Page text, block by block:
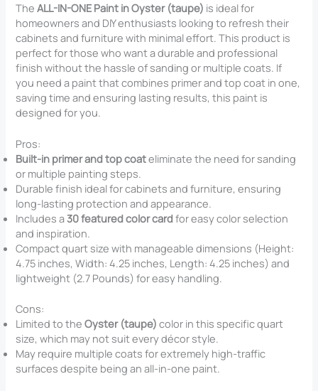
TheALL-IN-ONE Paint in Oyster (taupe) is ideal for
homeowners and DIY enthusiasts looking to refresh their
cabinets and furniture with minimal effort. This product is
perfect for those who want a durable and professional
finish without the hassle of sanding or multiple coats. If
you need a paint that combines primer and top coat in one,
saving time and ensuring lasting results, this paint is
designed for you.
Pros:
Built-in primer and top coateliminate the need for sanding
or multiple painting steps.
Durable finish ideal for cabinets and furniture, ensuring
long-lasting protection and appearance.
Includes a30 featured color cardfor easy color selection
and inspiration.
Compact quart size with manageable dimensions (Height:
4.75 inches, Width: 4.25 inches, Length: 4.25 inches) and
lightweight (2.7 Pounds) for easy handling.
Cons:
Limited to theOyster (taupe) color in this specific quart
size, which may not suit every décor style.
May require multiple coats for extremely high-traffic
surfaces despite being an all-in-one paint.